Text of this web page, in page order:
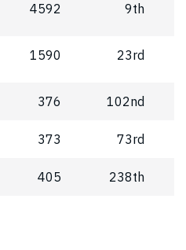
4592 9th
1590 23rd
376 102nd
373 73rd
405 238th